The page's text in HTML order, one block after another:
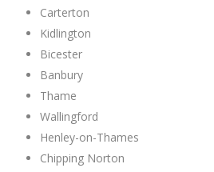
Carterton
Kidlington
Bicester
Banbury
Thame
Wallingford
Henley-on-Thames
Chipping Norton